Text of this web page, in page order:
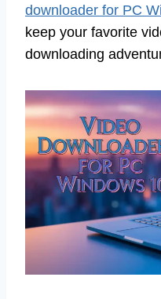
downloader for PC
keep your favorite
downloading